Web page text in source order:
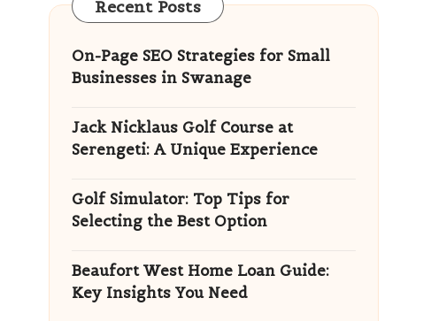
Recent Posts
On-Page SEO Strategies for Small
Businesses in Swanage
Jack Nicklaus Golf Course at
Serengeti: A Unique Experience
Golf Simulator: Top Tips for
Selecting the Best Option
Beaufort West Home Loan Guide:
Key Insights You Need